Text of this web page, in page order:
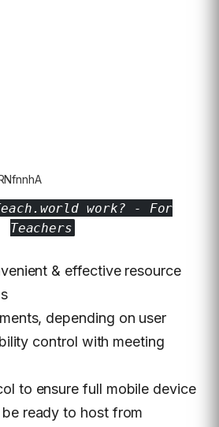
work? - For
Teachers
& effective resource
depending on user
control with meeting
to ensure full mobile device
ready to host from